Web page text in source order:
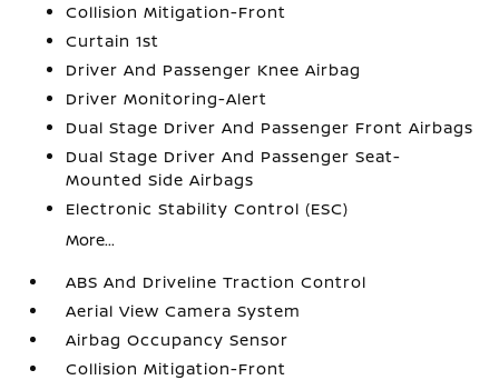
Collision Mitigation-Front
Curtain 1st
Driver And Passenger Knee Airbag
Driver Monitoring-Alert
Dual Stage Driver And Passenger Front Airbags
Dual Stage Driver And Passenger Seat-
Mounted Side Airbags
Electronic Stability Control (ESC)
More...
ABS And Driveline Traction Control
Aerial View Camera System
Airbag Occupancy Sensor
Collision Mitigation-Front